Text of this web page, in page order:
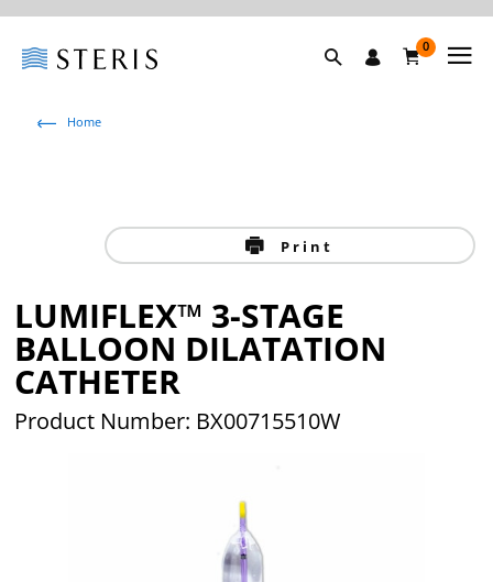
0
Home
Print
LUMIFLEX™ 3-STAGE
BALLOON DILATATION
CATHETER
Product Number: BX00715510W